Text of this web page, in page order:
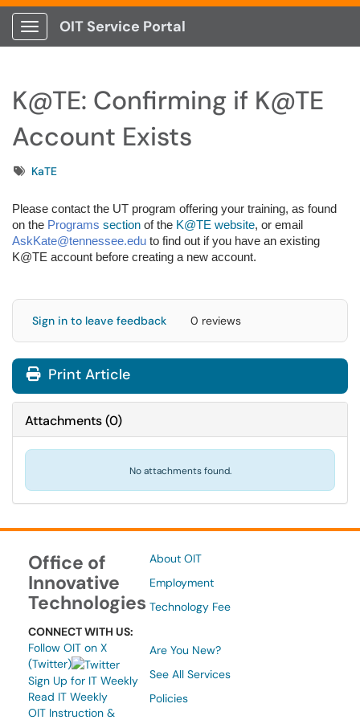
Show Applications Menu
OIT Service Portal
K@TE: Confirming if K@TE
Account Exists
TagsKaTE
Please contact the UT program offering your training, as found
on the Programs section of the K@TE website, or email
AskKate@tennessee.edu to find out if you have an existing
K@TE account before creating a new account.
Sign in to leave feedback 0 reviews
Print Article
Attachments(0)
No attachments found.
Office of
Innovative
Technologies
CONNECT WITH US:
Follow OIT on X
(Twitter)
Sign Up for IT Weekly
Read IT Weekly
OIT Instruction &
About OIT
Employment
Technology Fee
Are You New?
See All Services
Policies